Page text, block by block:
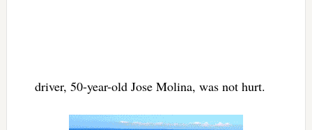
driver, 50-year-old Jose Molina, was not hurt.